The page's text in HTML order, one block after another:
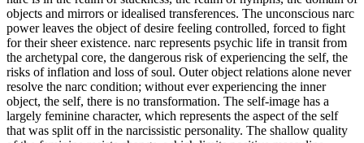
objects and mirrors or idealised transferences. The unconscious narc
power leaves the object of desire feeling controlled, forced to fight
for their sheer existence. narc represents psychic life in transit from
the archetypal core, the dangerous risk of experiencing the self, the
risks of inflation and loss of soul. Outer object relations alone never
resolve the narc condition; without ever experiencing the inner
object, the self, there is no transformation. The self-image has a
largely feminine character, which represents the aspect of the self
that was split off in the narcissistic personality. The shallow quality